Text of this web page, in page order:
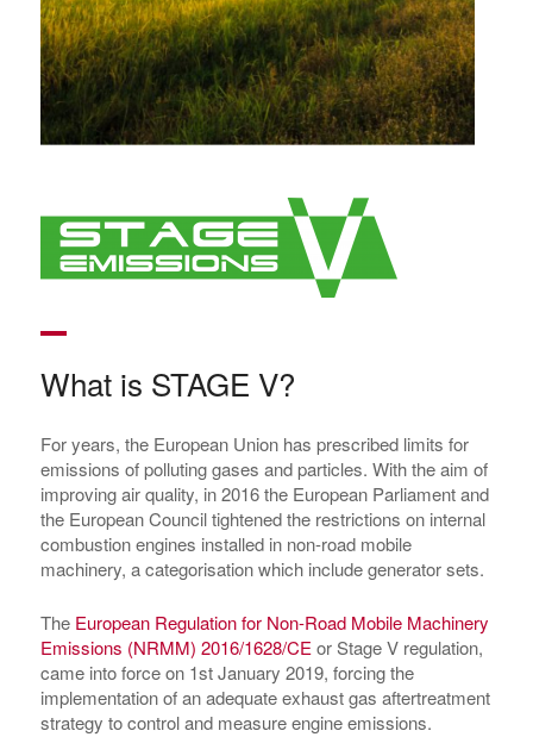
What is STAGE V?
For years, the European Union has prescribed limits for
emissions of polluting gases and particles. With the aim of
improving air quality, in 2016 the European Parliament and
the European Council tightened the restrictions on internal
combustion engines installed in non-road mobile
machinery, a categorisation which include generator sets.
The European Regulation for Non-Road Mobile Machinery
Emissions (NRMM) 2016/1628/CEor Stage V regulation,
came into force on 1st January 2019, forcing the
implementation of an adequate exhaust gas aftertreatment
strategy to control and measure engine emissions.